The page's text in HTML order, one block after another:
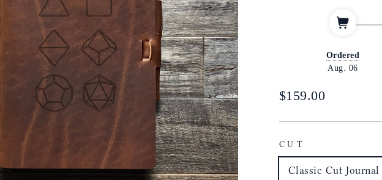
Ordered
Aug. 06
Regular
$159.00
CUT
Classic Cut Journal